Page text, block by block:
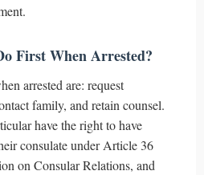
First When Arrested?
arrested are: request
family, and retain counsel.
have the right to have
consulate under Article 36
on Consular Relations, and